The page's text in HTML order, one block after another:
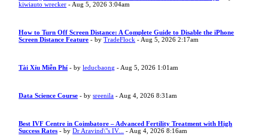
kiwiauto wrecker - Aug 5, 2026 3:04am
How to Turn Off Screen Distance: A Complete Guide to Disable the iPhone
Screen Distance Feature - byTradeFlock - Aug 5, 2026 2:17am
Tài Xỉu Miễn Phí - byleducbaong - Aug 5, 2026 1:01am
Data Science Course - bysreenila - Aug 4, 2026 8:31am
Best IVF Centre in Coimbatore – Advanced Fertility Treatment with High
Success Rates - byDr Aravind\"s IV... - Aug 4, 2026 8:16am